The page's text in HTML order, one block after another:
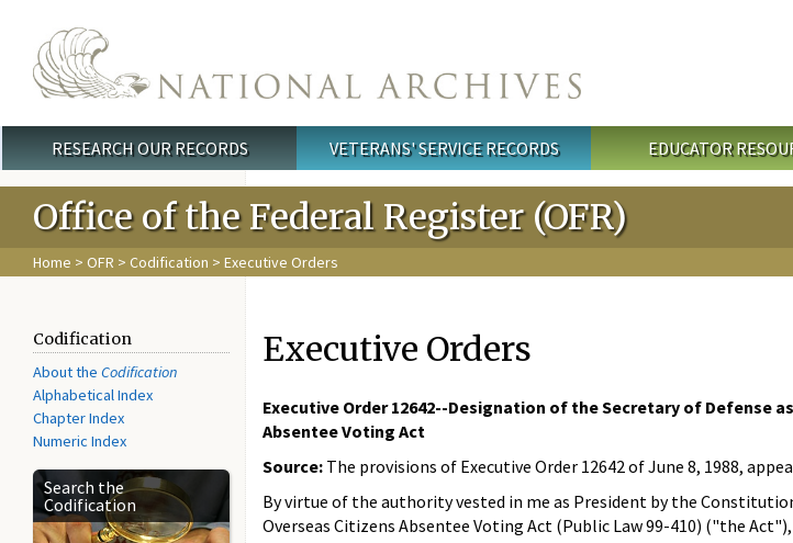
Main menu
RESEARCH OUR RECORDS VETERANS' SERVICE RECORDS EDUCATOR
Office of the Federal Register (OFR)
Home > OFR > Codification > Executive Orders
Codification
About the Codification
Alphabetical Index
Chapter Index
Numeric Index
Search the
Codification
Executive Orders
Executive Order 12642--Designation of the Secretary of Defense
Absentee Voting Act
Source: The provisions of Executive Order 12642 of June 8, 1988,
By virtue of the authority vested in me as President by the
Overseas Citizens Absentee Voting Act (Public Law 99-410) ("the